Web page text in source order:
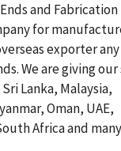
and Fabrication
for
exporter
We are giving our
Lanka, Malaysia,
Oman, UAE,
Africa and